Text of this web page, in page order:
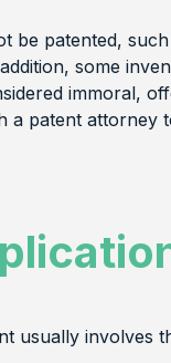
be patented,
some
immoral,
a patent attorney
usually involves